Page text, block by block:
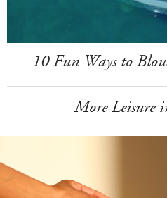
10 Fun Ways to
More Leisure